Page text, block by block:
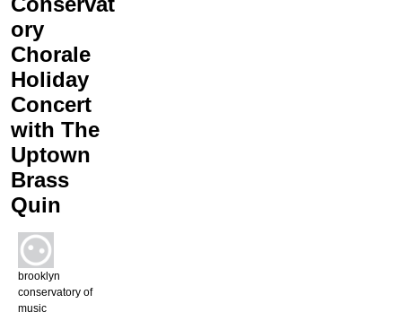
ory
Chorale
Holiday
Concert
with The
Uptown
Brass
Quin
brooklyn
conservatory of
music